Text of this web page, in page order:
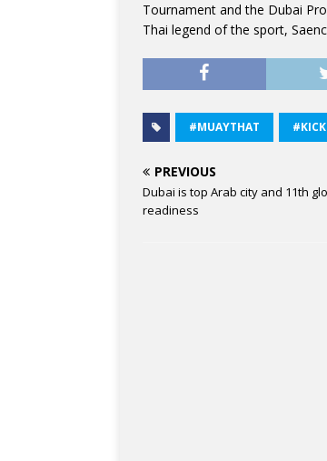
Tournament and the Dubai
Thai legend of the sport,
#MUAYTHAT
PREVIOUS
Dubai is top Arab city and 11th
readiness